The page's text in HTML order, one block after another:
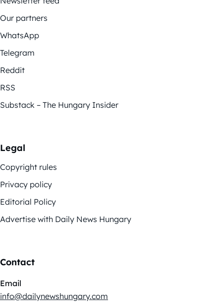
Our partners
WhatsApp
Telegram
Reddit
RSS
Substack – The Hungary Insider
Legal
Copyright rules
Privacy policy
Editorial Policy
Advertise with Daily News Hungary
Contact
Email
info@dailynewshungary.com